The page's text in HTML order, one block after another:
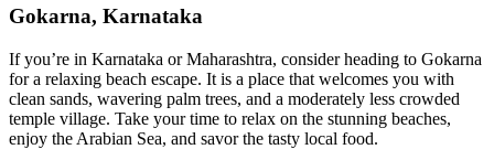
Gokarna, Karnataka
If you’re in Karnataka or Maharashtra, consider heading to Gokarna
for a relaxing beach escape. It is a place that welcomes you with
clean sands, wavering palm trees, and a moderately less crowded
temple village. Take your time to relax on the stunning beaches,
enjoy the Arabian Sea, and savor the tasty local food.